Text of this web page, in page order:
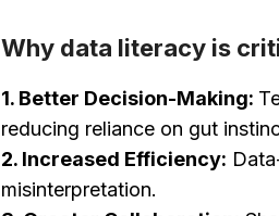
Why data literacy is
1. Better Decision-Making:
reducing reliance on gut
2. Increased Efficiency:
misinterpretation.